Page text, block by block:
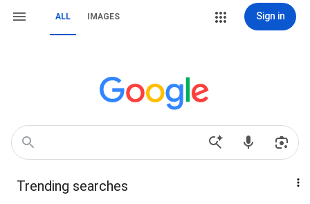
ALL IMAGES Sign in
Trending searches